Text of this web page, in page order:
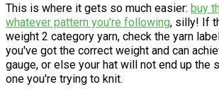
This is where it gets so much easier: buy
whatever pattern you're following, silly! If
weight 2 category yarn, check the yarn
you've got the correct weight and can
gauge, or else your hat will not end up the
one you're trying to knit.